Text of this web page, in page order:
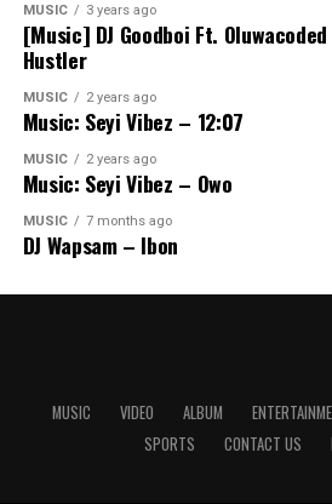
MUSIC 3 years ago
[Music] DJ Goodboi Ft.
Hustler
MUSIC 2 years ago
Music: Seyi Vibez – 12:07
MUSIC 2 years ago
Music: Seyi Vibez – Owo
MUSIC 7 months ago
DJ Wapsam – Ibon
MUSIC VIDEO ALBUM
SPORTS
CONTACT US